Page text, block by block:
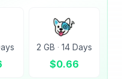
2 GB · 14 Days
$0.66